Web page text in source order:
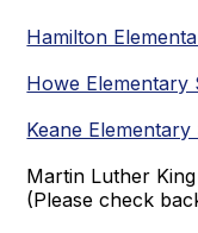
Hamilton
Howe Elementary
Keane
Martin Luther
(Please check